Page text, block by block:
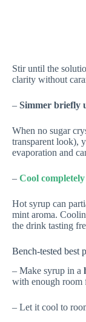
Stir until the
clarity without
– Simmer briefly
When no sugar
transparent look),
evaporation and
– Cool completely
Hot syrup can
mint aroma.
the drink tasting
Bench-tested best
– Make syrup in a
with enough room
– Let it cool to